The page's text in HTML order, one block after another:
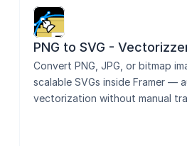
PNG to SVG -
Convert PNG, JPG, or bitmap
scalable SVGs inside Framer —
vectorization without manual